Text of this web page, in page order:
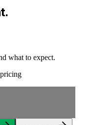
.
what to expect.